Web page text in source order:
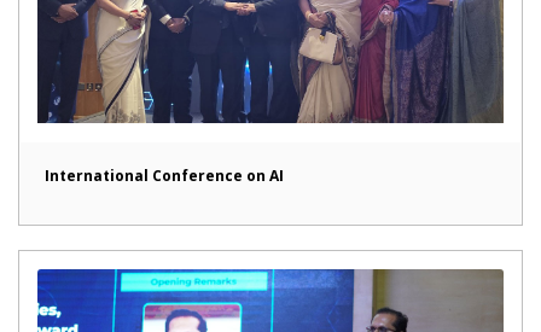
International Conference on AI